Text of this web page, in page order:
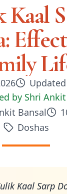
Updated
by Shri
Bansal
Doshas
Kaal Sarp